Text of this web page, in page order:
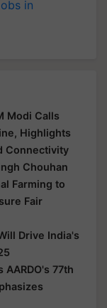
in
Modi Calls
Highlights
Connectivity
Chouhan
Farming to
Fair
Drive India's
77th